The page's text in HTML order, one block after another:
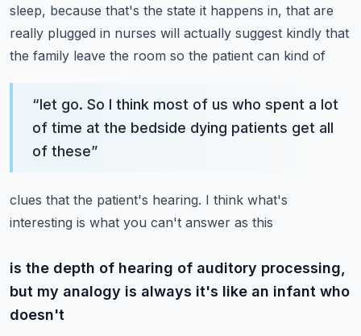
sleep, because that's the state it happens in, that are
really plugged in nurses will actually suggest kindly that
the family leave the room so the patient can kind of
“let go. So I think most of us who spent a lot
of time at the bedside dying patients get all
of these”
clues that the patient's hearing. I think what's
interesting is what you can't answer as this
is the depth of hearing of auditory processing,
but my analogy is always it's like an infant who
doesn't